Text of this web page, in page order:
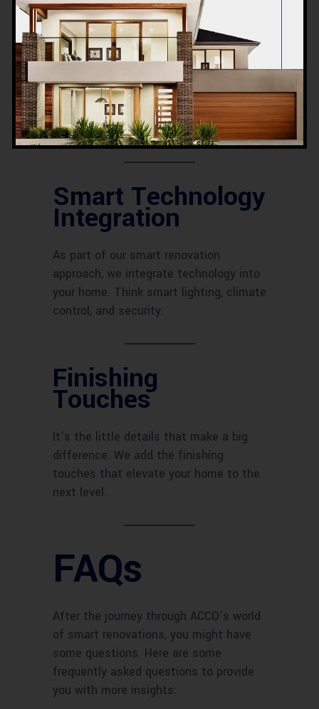
Execution and
Construction
Once the design is finalized, our skilled
craftsmen get to work. From flooring to
custom carpentry, they handle it all
with precision.
Smart Technology
Integration
As part of our smart renovation
approach, we integrate technology into
your home. Think smart lighting, climate
control, and security.
Finishing
Touches
It’s the little details that make a big
difference. We add the finishing
touches that elevate your home to the
next level.
FAQs
After the journey through ACCO’s world
of smart renovations, you might have
some questions. Here are some
frequently asked questions to provide
you with more insights: